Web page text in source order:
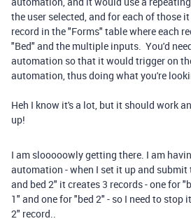
the user selected, and for each of those
record in the "Forms" table where each
"Bed" and the multiple inputs. You'd
automation so that it would trigger on
automation, thus doing what you're
Heh I know it's a lot, but it should work
up!
I am slooooowly getting there. I am
automation - when I set it up and submit
and bed 2" it creates 3 records - one for
1" and one for "bed 2" - so I need to stop
2" record..